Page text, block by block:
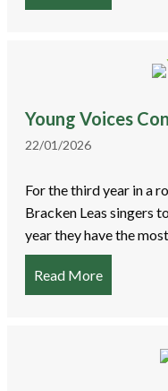
Young Voices
22/01/2026
For the third year in a
Bracken Leas singers
year they have the
Read More